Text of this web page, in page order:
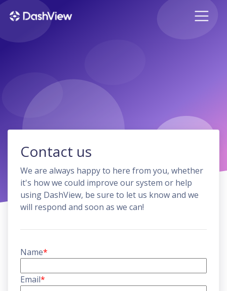
Contact us
We are always happy to here from you, whether
it's how we could improve our system or help
using DashView, be sure to let us know and we
will respond and soon as we can!
Name*
Email*